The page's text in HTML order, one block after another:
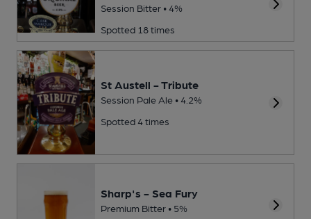
Session Bitter • 4%
Spotted 18 times
St Austell - Tribute
Session Pale Ale • 4.2%
Spotted 4 times
Sharp's - Sea Fury
Premium Bitter • 5%